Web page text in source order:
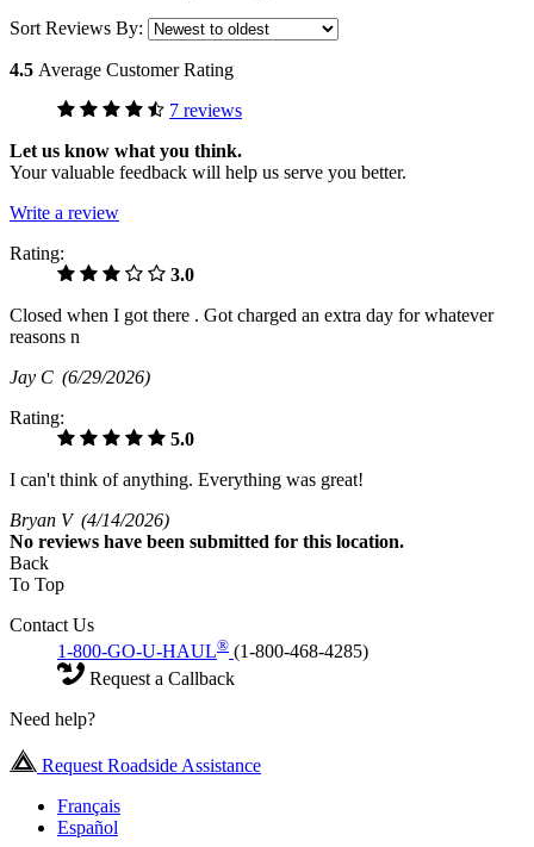
Sort Reviews By:
4.5 Average Customer Rating
7 reviews
Let us know what you think.
Your valuable feedback will help us serve you better.
Write a review
Rating:
3.0
Closed when I got there . Got charged an extra day for whatever
reasons n
Jay C (6/29/2026)
Rating:
5.0
I can't think of anything. Everything was great!
Bryan V (4/14/2026)
No reviews have been submitted for this location.
Back
To Top
Contact Us
1-800-GO-U-HAUL® (1-800-468-4285)
Request a Callback
Need help?
Request Roadside Assistance
Français
Español